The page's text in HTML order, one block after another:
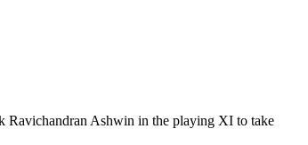
Ravichandran Ashwin in the playing XI to take